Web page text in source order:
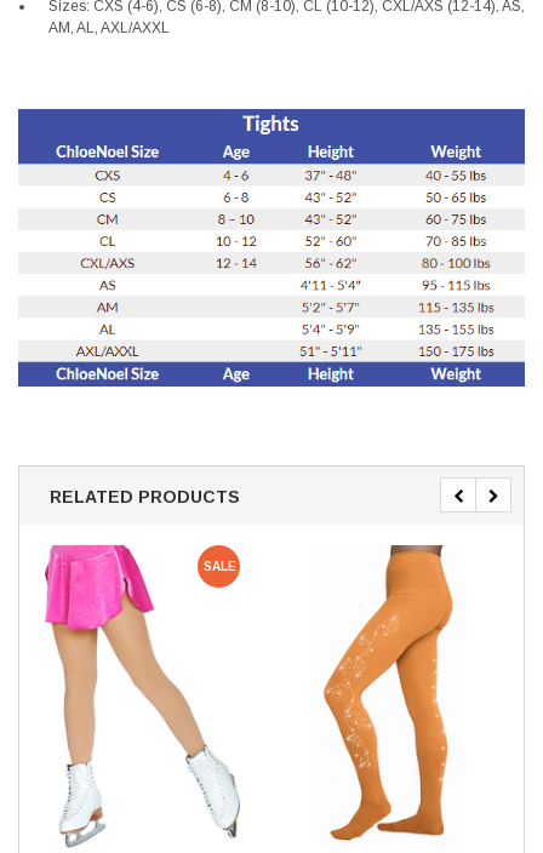
Sizes: CXS (4-6), CS (6-8), CM (8-10), CL (10-12), CXL/AXS (12-14), AS,
AM, AL, AXL/AXXL
RELATED PRODUCTS
SALE